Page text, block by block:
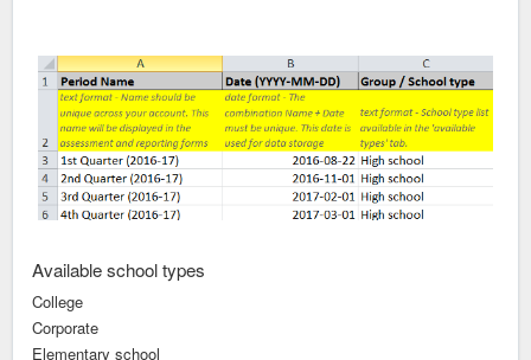
Available school types
College
Corporate
Elementary school